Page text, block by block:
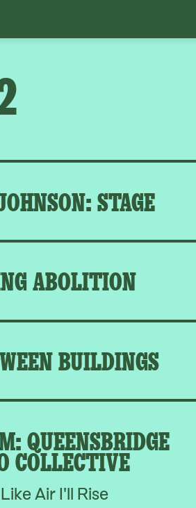
STAGE
ABOLITION
BUILDINGS
QUEENSBRIDGE
COLLECTIVE
Air I'll Rise